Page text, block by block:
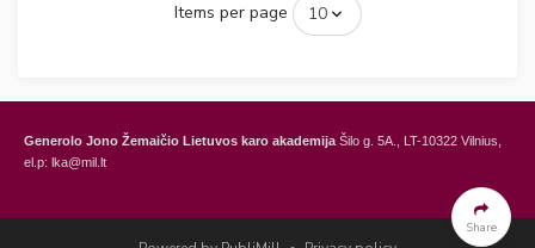
Items per page
Share
Generolo Jono Žemaičio Lietuvos karo akademija Šilo g. 5A., LT-10322 Vilnius,
el.p: lka@mil.lt
Šilo Str. 5A, LT-10322